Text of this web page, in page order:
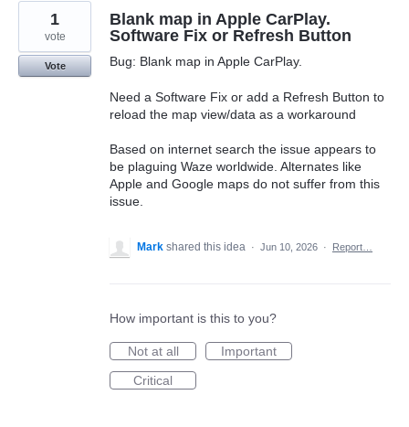
Blank map in Apple CarPlay.
Software Fix or Refresh Button
Bug: Blank map in Apple CarPlay.
Need a Software Fix or add a Refresh Button to
reload the map view/data as a workaround
Based on internet search the issue appears to
be plaguing Waze worldwide. Alternates like
Apple and Google maps do not suffer from this
issue.
1
vote
Vote
Mark shared this idea · Jun 10, 2026 · Report…
How important is this to you?
Not at all
Important
Critical